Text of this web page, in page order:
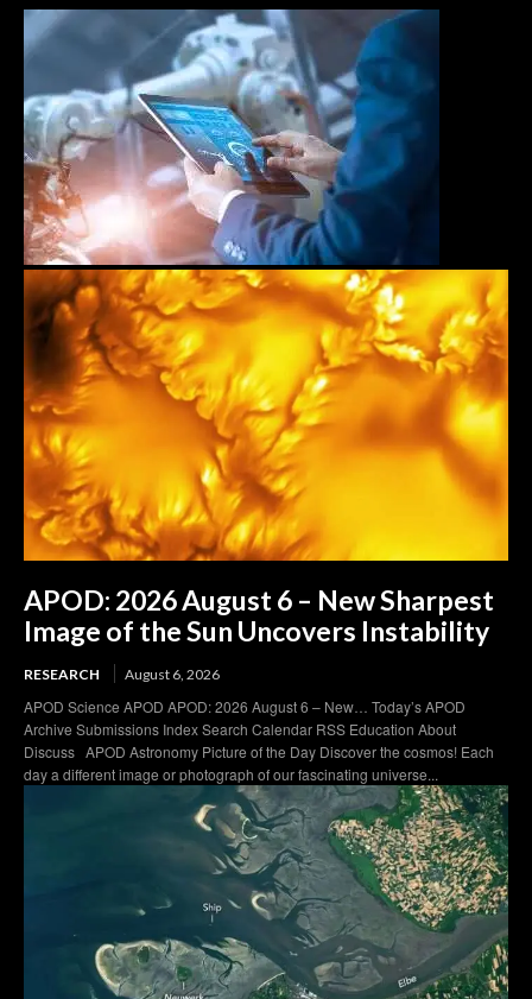
APOD: 2026 August 6 – New Sharpest
Image of the Sun Uncovers Instability
RESEARCH August 6, 2026
APOD Science APOD APOD: 2026 August 6 – New… Today’s APOD
Archive Submissions Index Search Calendar RSS Education About
Discuss APOD Astronomy Picture of the Day Discover the cosmos! Each
day a different image or photograph of our fascinating universe...